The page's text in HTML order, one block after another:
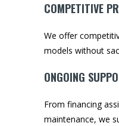
COMPETITIVE
We offer
models without
ONGOING
From financing
maintenance, we